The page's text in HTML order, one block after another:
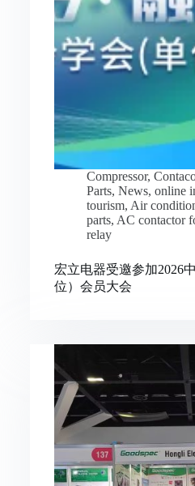
Compressor,
Parts, News, online
tourism, Air
parts, AC contactor
relay
宏立电器受邀参加2026
位）会员大会